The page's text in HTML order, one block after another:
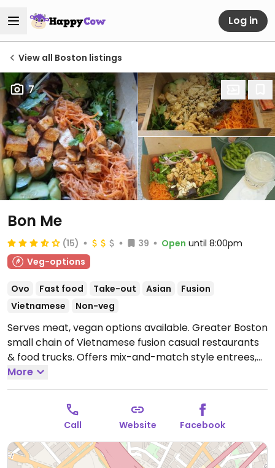
Log in
View all Boston listings
7
Bon Me
(15) 39 Open until 8:00pm
Veg-options
Ovo Fast food Take-out Asian
Fusion
Vietnamese
Non-veg
Serves meat, vegan options available. Greater Boston
small chain of Vietnamese fusion casual restaurants
& food trucks. Offers mix-and-match style entrees,
including banh mi sandwiches, rice bowls, salads, and
noodles. The roasted soy and paprika tofu is the
vegan filling option. A vegan pate can be substituted
in the sandwiches. Vegan sides are yau choy, bok
choy, and edamame. Order at the counter.Open
Mon-Thu 10:00am-8:00pm, Fri-Sat 8:00am-8:00pm,
Sun 10:00am-8:00pm.
More
Call Website Facebook